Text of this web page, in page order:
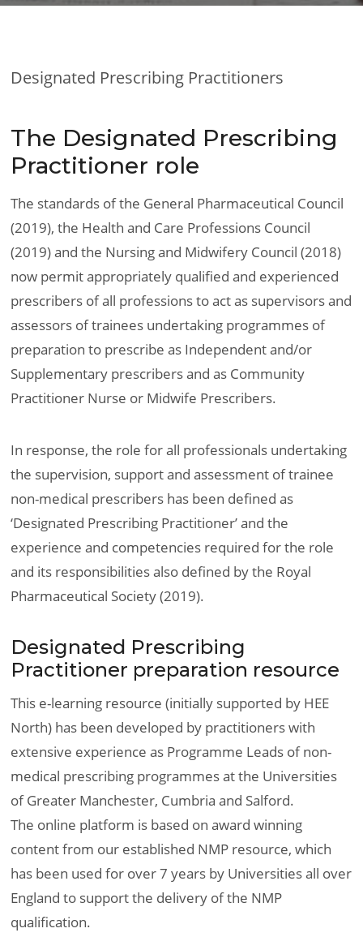
Designated Prescribing Practitioners
The Designated Prescribing
Practitioner role
The standards of the General Pharmaceutical Council
(2019), the Health and Care Professions Council
(2019) and the Nursing and Midwifery Council (2018)
now permit appropriately qualified and experienced
prescribers of all professions to act as supervisors and
assessors of trainees undertaking programmes of
preparation to prescribe as Independent and/or
Supplementary prescribers and as Community
Practitioner Nurse or Midwife Prescribers.
In response, the role for all professionals undertaking
the supervision, support and assessment of trainee
non-medical prescribers has been defined as
‘Designated Prescribing Practitioner’ and the
experience and competencies required for the role
and its responsibilities also defined by the Royal
Pharmaceutical Society (2019).
Designated Prescribing
Practitioner preparation resource
This e-learning resource (initially supported by HEE
North) has been developed by practitioners with
extensive experience as Programme Leads of non-
medical prescribing programmes at the Universities
of Greater Manchester, Cumbria and Salford.
The online platform is based on award winning
content from our established NMP resource, which
has been used for over 7 years by Universities all over
England to support the delivery of the NMP
qualification.